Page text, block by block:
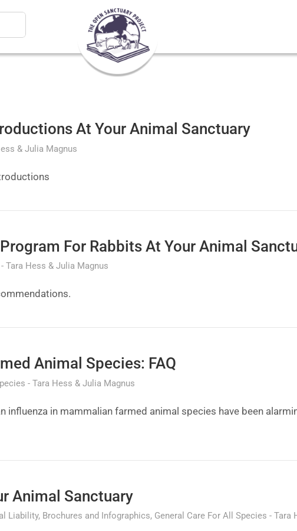
At Your Animal Sanctuary
& Julia Magnus
For Rabbits At Your Animal
Tara Hess & Julia Magnus
Animal Species: FAQ
Tara Hess & Julia Magnus
influenza in mammalian farmed animal species have been
Animal Sanctuary
Liability Brochures and Infographics General Care For All Species Tara